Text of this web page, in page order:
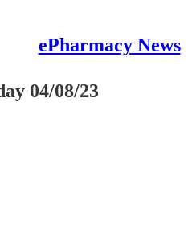
ePharmacy News
04/08/23